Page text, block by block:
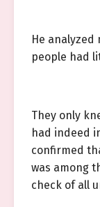
He
people had
They only
had indeed
confirmed
was among
check of all